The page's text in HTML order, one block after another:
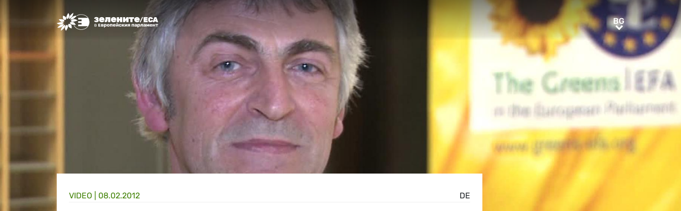
Greens/EFA Home BGBG
DE
VIDEO | 08.02.2012